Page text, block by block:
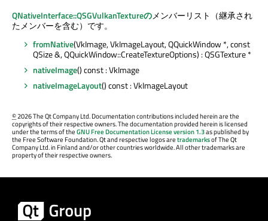
QNativeInterface::QSGVulkanTextureのメンバーリスト（継承され
たメンバーを含む）です。
fromNative(VkImage, VkImageLayout, QQuickWindow *, const
QSize &, QQuickWindow::CreateTextureOptions) : QSGTexture *
nativeImage() const : VkImage
nativeImageLayout() const : VkImageLayout
©2026 The Qt Company Ltd. Documentation contributions included herein are the
copyrights of their respective owners. The documentation provided herein is licensed
under the terms of theGNU Free Documentation License version 1.3as published by
the Free Software Foundation. Qt and respective logos aretrademarksof The Qt
Company Ltd. in Finland and/or other countries worldwide. All other trademarks are
property of their respective owners.